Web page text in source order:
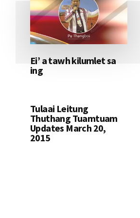
Ei’ a tawh kilumlet sa
ing
Tulaai Leitung
Thuthang Tuamtuam
Updates March 20,
2015